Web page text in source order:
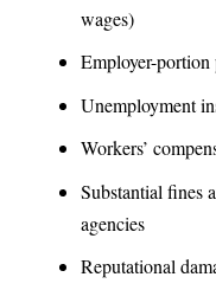
wages)
Employer-portion
Unemployment
Workers’
Substantial fines
agencies
Reputational